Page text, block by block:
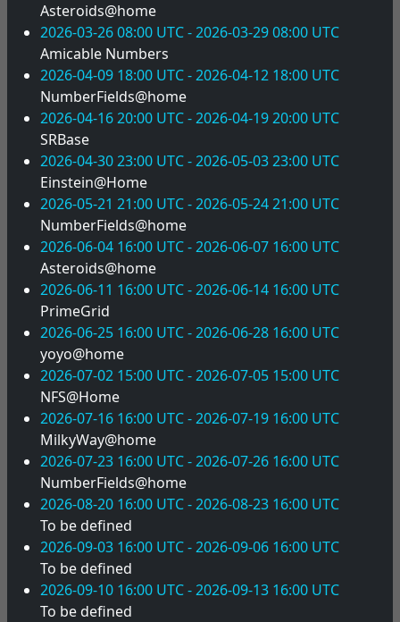
Asteroids@home
2026-03-26 08:00 UTC - 2026-03-29 08:00 UTC
Amicable Numbers
2026-04-09 18:00 UTC - 2026-04-12 18:00 UTC
NumberFields@home
2026-04-16 20:00 UTC - 2026-04-19 20:00 UTC
SRBase
2026-04-30 23:00 UTC - 2026-05-03 23:00 UTC
Einstein@Home
2026-05-21 21:00 UTC - 2026-05-24 21:00 UTC
NumberFields@home
2026-06-04 16:00 UTC - 2026-06-07 16:00 UTC
Asteroids@home
2026-06-11 16:00 UTC - 2026-06-14 16:00 UTC
PrimeGrid
2026-06-25 16:00 UTC - 2026-06-28 16:00 UTC
yoyo@home
2026-07-02 15:00 UTC - 2026-07-05 15:00 UTC
NFS@Home
2026-07-16 16:00 UTC - 2026-07-19 16:00 UTC
MilkyWay@home
2026-07-23 16:00 UTC - 2026-07-26 16:00 UTC
NumberFields@home
2026-08-20 16:00 UTC - 2026-08-23 16:00 UTC
To be defined
2026-09-03 16:00 UTC - 2026-09-06 16:00 UTC
To be defined
2026-09-10 16:00 UTC - 2026-09-13 16:00 UTC
To be defined